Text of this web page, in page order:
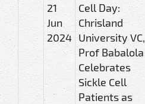
21
Jun
2024
Cell Day:
Chrisland
University VC,
Prof Babalola
Celebrates
Sickle Cell
Patients as